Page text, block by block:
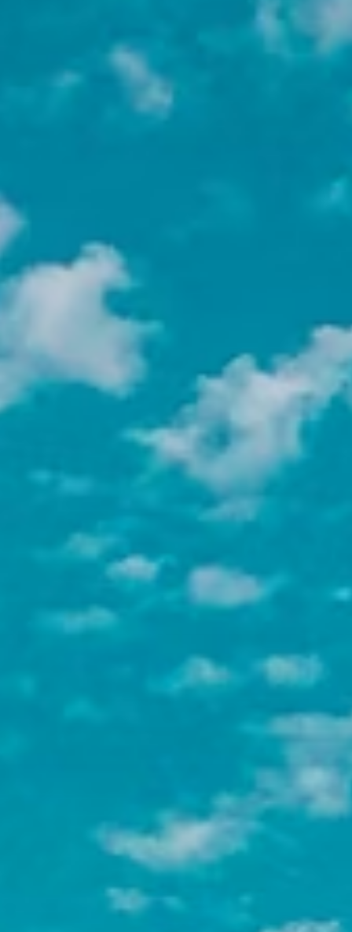
Gain experience that stands out
Working with international NGOs and
non-profits demonstrates initiative,
youth development, there is a cause that
matches your values.
skills
Working in a Spanish-speaking NGO
environment accelerates your language
abilities in a context that matters.
Build a global professional
network
The connections you make with
organizations and colleagues abroad
often open doors you would not find at
Earn academic credit
Most Adelante interns receive academic
credit through their home university,
with full documentation support from
our team.
Flexible program lengths
Whether you have 4 weeks, a full
program that fits your timeline and
One thing that makes NGO placements unique
is that they tend to be less structured than for-
profit internships. Nonprofit organizations
often look for candidates who are adaptable,
resourceful, and motivated by the mission, not
just the job title. If that sounds like you, this
sector is a great fit.